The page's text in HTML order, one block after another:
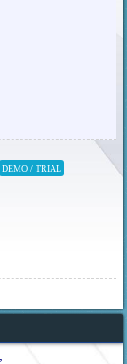
DEMO / TRIAL